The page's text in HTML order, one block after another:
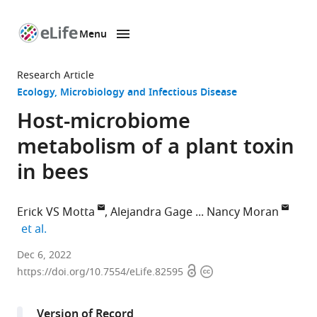
page
Menu
Research Article
Ecology Microbiology and Infectious Disease
Host-microbiome
metabolism of a plant toxin
in bees
Erick VS Motta Alejandra Gage
Nancy Moran
et al.
Department
of
Dec 6, 2022
https://doi.org/10.7554/eLife.82595 OpenCopyright